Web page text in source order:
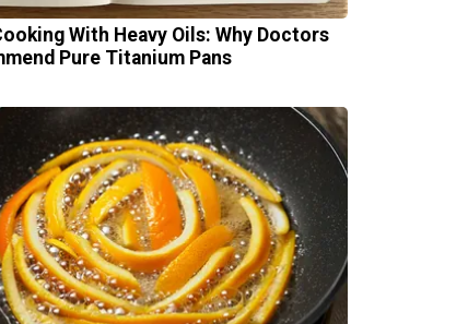
With Heavy Oils: Why Doctors
Pure Titanium Pans